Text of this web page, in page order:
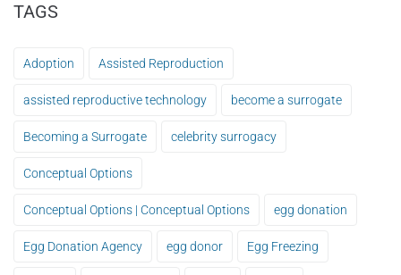
TAGS
Adoption Assisted Reproduction
assisted reproductive technology become a surrogate
Becoming a Surrogate celebrity surrogacy
Conceptual Options
Conceptual Options | Conceptual Options egg donation
Egg Donation Agency egg donor Egg Freezing